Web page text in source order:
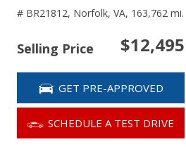
# BR21812, Norfolk, VA, 163,762 mi.
Selling Price $12,495
GET PRE-APPROVED
SCHEDULE A TEST DRIVE